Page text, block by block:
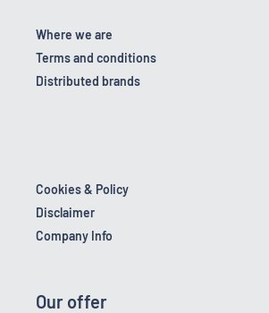
Where we are
Terms and conditions
Distributed brands
Cookies & Policy
Disclaimer
Company Info
Our offer